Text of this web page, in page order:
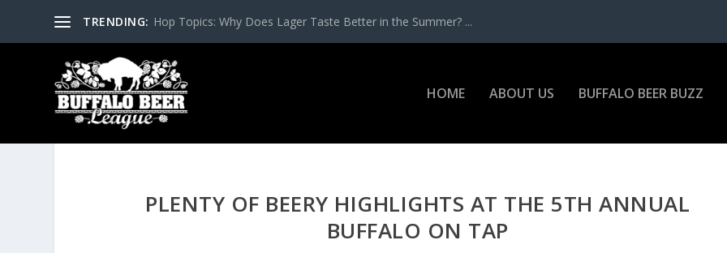
TRENDING: Hop Topics: Why Does Lager Taste Better in the Summer? ...
HOME ABOUT US BUFFALO BEER BUZZ
PLENTY OF BEERY HIGHLIGHTS AT THE 5TH ANNUAL
BUFFALO ON TAP